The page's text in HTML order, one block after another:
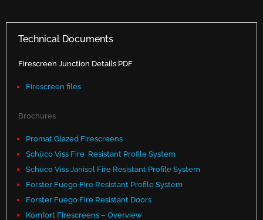
Technical Documents
Firescreen Junction Details PDF
Firescreen files
Brochures
Promat Glazed Firescreens
Schüco Viss Fire Resistant Profile System
Schüco Viss Janisol Fire Resistant Profile System
Forster Fuego Fire Resistant Profile System
Forster Fuego Fire Resistant Doors
Komfort Firescreens – Overview